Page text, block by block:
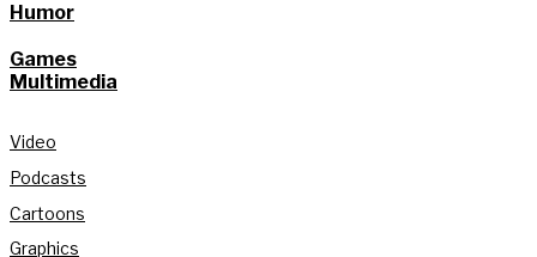
Humor
Games
Multimedia
Video
Podcasts
Cartoons
Graphics